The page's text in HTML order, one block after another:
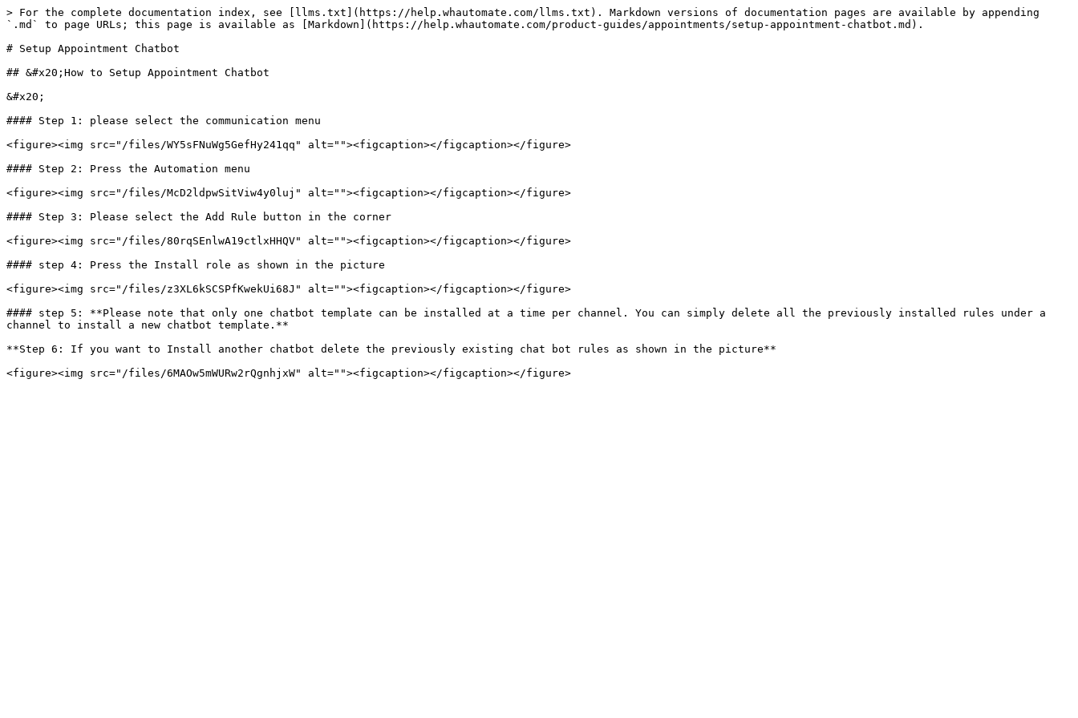
> For the complete documentation index, see [llms.txt](https://help.whautomate.com/llms.txt). Markdown versions of documentation pages are available by appending
`.md` to page URLs; this page is available as [Markdown](https://help.whautomate.com/product-guides/appointments/setup-appointment-chatbot.md).
# Setup Appointment Chatbot
## &#x20;How to Setup Appointment Chatbot
&#x20;
#### Step 1: please select the communication menu
<figure><img src="/files/WY5sFNuWg5GefHy241qq" alt=""><figcaption></figcaption></figure>
#### Step 2: Press the Automation menu
<figure><img src="/files/McD2ldpwSitViw4y0luj" alt=""><figcaption></figcaption></figure>
#### Step 3: Please select the Add Rule button in the corner
<figure><img src="/files/80rqSEnlwA19ctlxHHQV" alt=""><figcaption></figcaption></figure>
#### step 4: Press the Install role as shown in the picture
<figure><img src="/files/z3XL6kSCSPfKwekUi68J" alt=""><figcaption></figcaption></figure>
#### step 5: **Please note that only one chatbot template can be installed at a time per channel. You can simply delete all the previously installed rules under a
channel to install a new chatbot template.**
**Step 6: If you want to Install another chatbot delete the previously existing chat bot rules as shown in the picture**